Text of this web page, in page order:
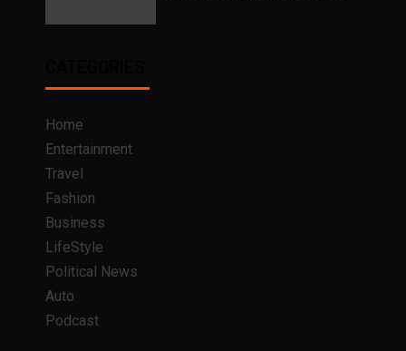
Home
Entertainment
Travel
Fashion
Business
LifeStyle
Political News
Auto
Podcast